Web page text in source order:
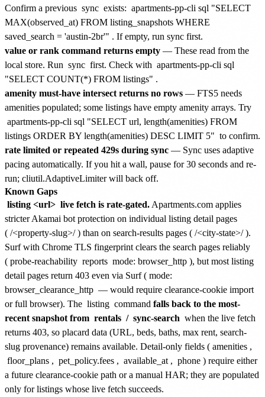
Confirm a previous sync exists: apartments-pp-cli sql "SELECT
MAX(observed_at) FROM listing_snapshots WHERE
saved_search = 'austin-2br'" . If empty, run sync first.
value or rank command returns empty — These read from the
local store. Run sync first. Check with apartments-pp-cli sql
"SELECT COUNT(*) FROM listings" .
amenity must-have intersect returns no rows — FTS5 needs
amenities populated; some listings have empty amenity arrays. Try
apartments-pp-cli sql "SELECT url, length(amenities) FROM
listings ORDER BY length(amenities) DESC LIMIT 5" to confirm.
rate limited or repeated 429s during sync — Sync uses adaptive
pacing automatically. If you hit a wall, pause for 30 seconds and re-
run; cliutil.AdaptiveLimiter will back off.
Known Gaps
listing <url> live fetch is rate-gated. Apartments.com applies
stricter Akamai bot protection on individual listing detail pages
( /<property-slug>/ ) than on search-results pages ( /<city-state>/ ).
Surf with Chrome TLS fingerprint clears the search pages reliably
( probe-reachability reports mode: browser_http ), but most listing
detail pages return 403 even via Surf ( mode:
browser_clearance_http — would require clearance-cookie import
or full browser). The listing command falls back to the most-
recent snapshot from rentals / sync-search when the live fetch
returns 403, so placard data (URL, beds, baths, max rent, search-
slug provenance) remains available. Detail-only fields ( amenities ,
floor_plans , pet_policy.fees , available_at , phone ) require either
a future clearance-cookie path or a manual HAR; they are populated
only for listings whose live fetch succeeds.